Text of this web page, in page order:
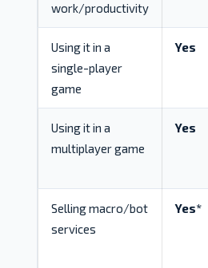
work/productivity
Using it in a
single-player
game
Yes
Using it in a
multiplayer game
Yes
Selling macro/bot
services
Yes*